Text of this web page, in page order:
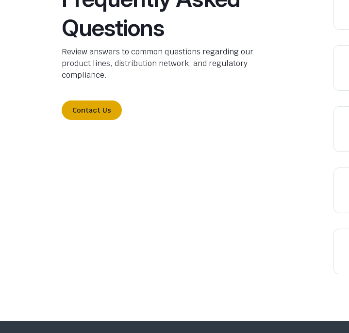
Questions
Review answers to common questions regarding our
product lines, distribution network, and regulatory
compliance.
Contact Us